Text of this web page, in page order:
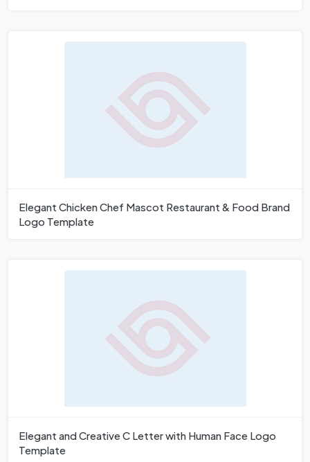
Elegant Chicken Chef Mascot Restaurant & Food Brand
Logo Template
Elegant and Creative C Letter with Human Face Logo
Template